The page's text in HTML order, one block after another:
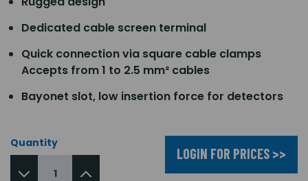
Dedicated cable screen terminal
Quick connection via square cable clamps
Accepts from 1 to 2.5 mm² cables
Bayonet slot, low insertion force for detectors
Quantity
LOGIN FOR PRICES >>